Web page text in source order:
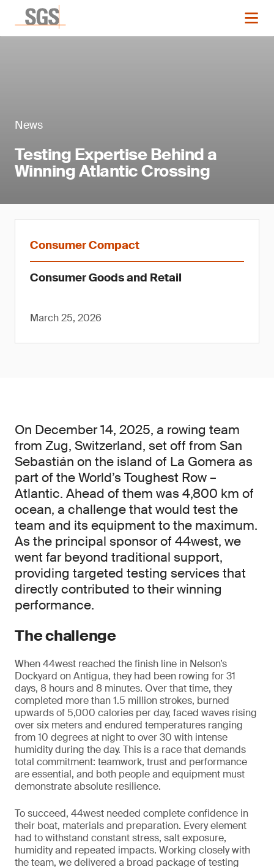
News
Testing Expertise Behind a
Winning Atlantic Crossing
Consumer Compact
Consumer Goods and Retail
March 25, 2026
On December 14, 2025, a rowing team
from Zug, Switzerland, set off from San
Sebastián on the island of La Gomera as
part of the World’s Toughest Row –
Atlantic. Ahead of them was 4,800 km of
ocean, a challenge that would test the
team and its equipment to the maximum.
As the principal sponsor of 44west, we
went far beyond traditional support,
providing targeted testing services that
directly contributed to their winning
performance.
The challenge
When 44west reached the finish line in Nelson’s
Dockyard on Antigua, they had been rowing for 31
days, 8 hours and 8 minutes. Over that time, they
completed more than 1.5 million strokes, burned
upwards of 5,000 calories per day, faced waves rising
over six meters and endured temperatures ranging
from 10 degrees at night to over 30 with intense
humidity during the day. This is a race that demands
total commitment: teamwork, trust and performance
are essential, and both people and equipment must
demonstrate absolute resilience.
To succeed, 44west needed complete confidence in
their boat, materials and preparation. Every element
had to withstand constant stress, salt exposure,
humidity and repeated impacts. Working closely with
the team, we delivered a broad package of testing